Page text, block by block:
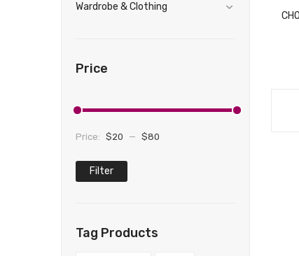
Wardrobe & Clothing
Price
Filter
Price: $20 — $80
Tag Products